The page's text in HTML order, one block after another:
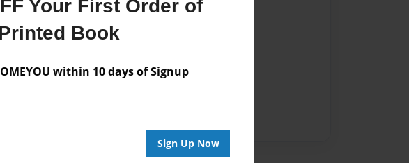
Your First Order of
Book
within 10 days of Signup
Sign Up Now